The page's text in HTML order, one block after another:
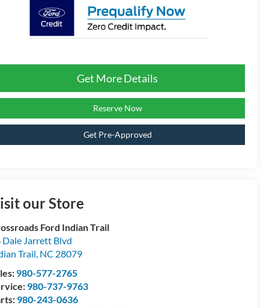
Get More Details
Reserve Now
Get Pre-Approved
our Store
Ford Indian Trail
Dale Jarrett Blvd
Trail, NC 28079
980-577-2765
980-737-9763
980-243-0636